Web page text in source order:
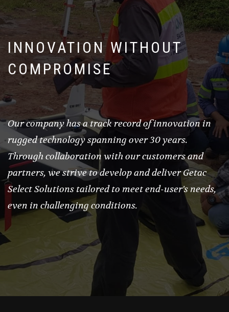
INNOVATION WITHOUT
COMPROMISE
Our company has a track record of innovation in
rugged technology spanning over 30 years.
Through collaboration with our customers and
partners, we strive to develop and deliver Getac
Select Solutions tailored to meet end-user's needs,
even in challenging conditions.